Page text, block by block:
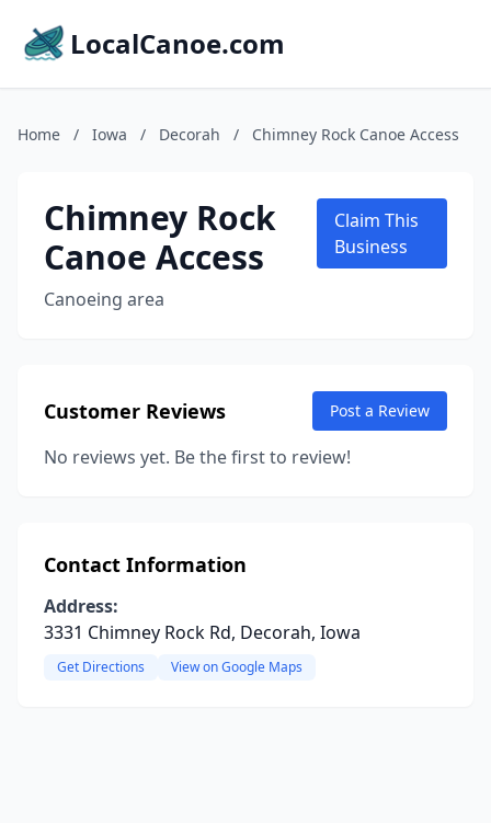
LocalCanoe.com
Home / Iowa / Decorah / Chimney Rock Canoe Access
Chimney Rock
Canoe Access
Canoeing area
Claim This
Business
Customer Reviews Post a Review
No reviews yet. Be the first to review!
Contact Information
Address:
3331 Chimney Rock Rd, Decorah, Iowa
Get Directions View on Google Maps